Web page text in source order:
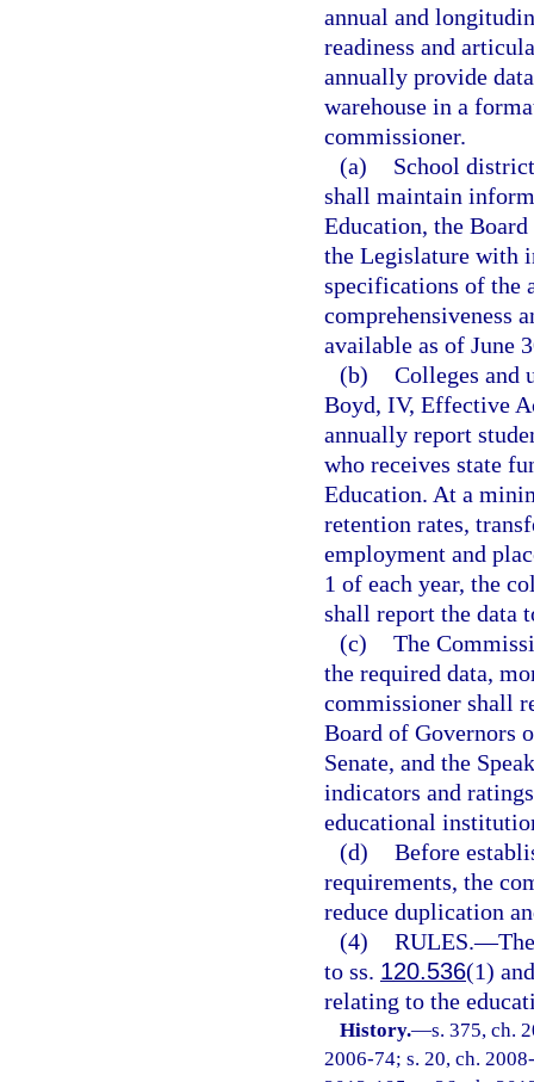
annual and
readiness and
annually provide
warehouse in a
commissioner.
(a)
School
shall maintain
Education, the
the Legislature with
specifications of the
comprehensiveness
available as of June
(b) Colleges
Boyd, IV, Effective
annually report
who receives state
Education. At a
retention rates,
employment and
1 of each year, the
shall report the data
(c) The
the required data,
commissioner shall
Board of Governors
Senate, and the
indicators and
educational
(d) Before
requirements, the
reduce duplication
(4) RULES.—
to ss. 120.536(1)
relating to the
History.—s. 375, ch.
2006-74; s. 20, ch.